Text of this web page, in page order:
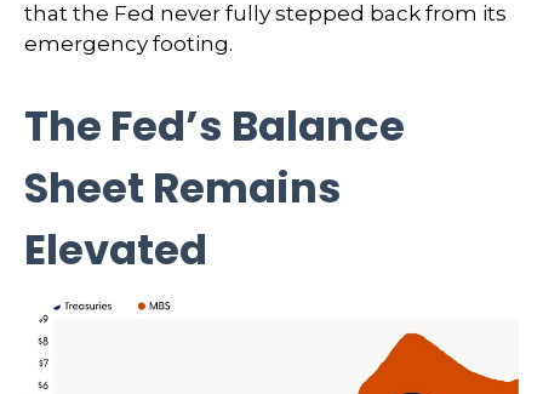
that the Fed never fully stepped back from its
emergency footing.
The Fed’s Balance
Sheet Remains
Elevated